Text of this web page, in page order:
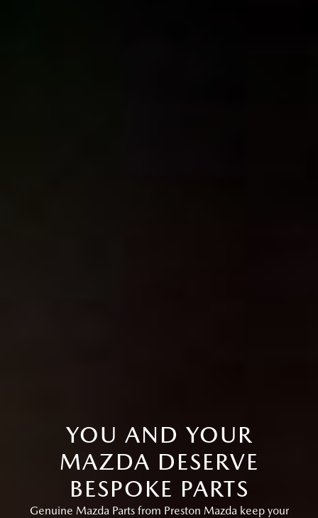
YOU AND YOUR
MAZDA DESERVE
BESPOKE PARTS
Genuine Mazda Parts from Preston Mazda keep your